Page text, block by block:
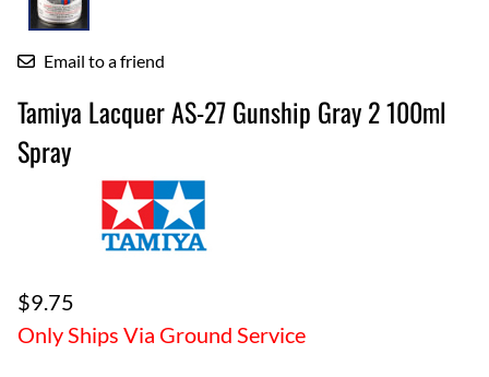
Email to a friend
Tamiya Lacquer AS-27 Gunship Gray 2 100ml
Spray
$9.75
Only Ships Via Ground Service